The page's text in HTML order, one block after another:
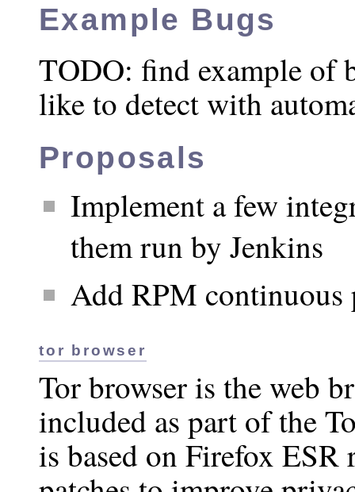
Example Bugs
TODO: find example of
like to detect with
Proposals
Implement a few
them run by Jenkins
Add RPM continuous
tor browser
Tor browser is the web
included as part of the
is based on Firefox ESR